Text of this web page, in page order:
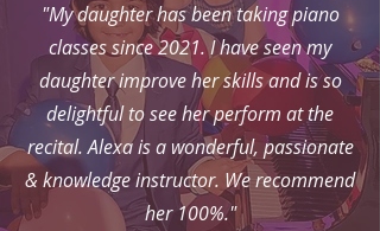
"My daughter has been taking piano
classes since 2021. I have seen my
daughter improve her skills and is so
delightful to see her perform at the
recital. Alexa is a wonderful, passionate
& knowledge instructor. We recommend
her 100%."